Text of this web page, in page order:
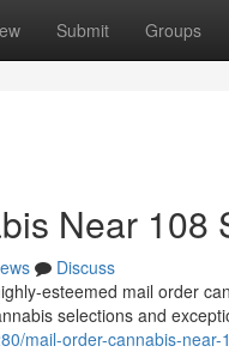
Submit Groups
Near 108
Discuss
esteemed mail order
selections and
mail-order-cannabis-near-